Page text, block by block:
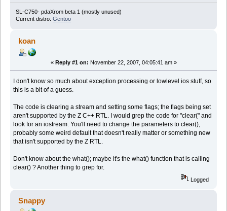
SL-C750- pdaXrom beta 1 (mostly unused)
Current distro: Gentoo
koan
« Reply #1 on: November 22, 2007, 04:05:41 am »
I don't know so much about exception processing or lowlevel ios stuff, so
this is a bit of a guess.
The code is clearing a stream and setting some flags; the flags being set
aren't supported by the Z C++ RTL. I would grep the code for "clear(" and
look for an iostream. You'll need to change the parameters to clear(),
probably some weird default that doesn't really matter or something new
that isn't supported by the Z RTL.
Don't know about the what(); maybe it's the what() function that is calling
clear() ? Another thing to grep for.
Logged
Snappy